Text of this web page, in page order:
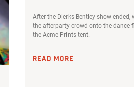
After the Dierks Bentley show ended,
the afterparty crowd onto the dance
the Acme Prints tent.
READ MORE